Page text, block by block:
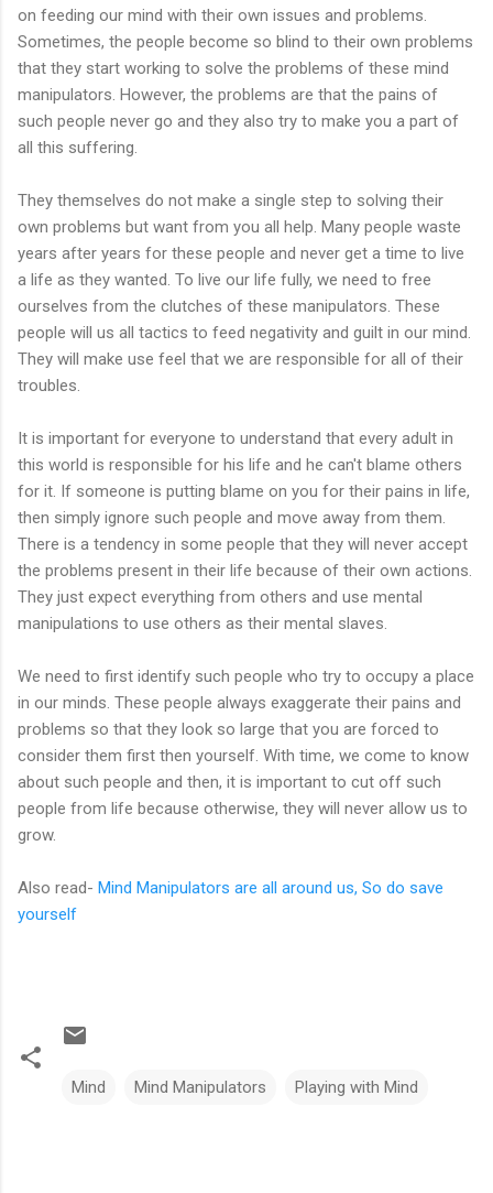
on feeding our mind with their own issues and problems.
Sometimes, the people become so blind to their own problems
that they start working to solve the problems of these mind
manipulators. However, the problems are that the pains of
such people never go and they also try to make you a part of
all this suffering.
They themselves do not make a single step to solving their
own problems but want from you all help. Many people waste
years after years for these people and never get a time to live
a life as they wanted. To live our life fully, we need to free
ourselves from the clutches of these manipulators. These
people will us all tactics to feed negativity and guilt in our mind.
They will make use feel that we are responsible for all of their
troubles.
It is important for everyone to understand that every adult in
this world is responsible for his life and he can't blame others
for it. If someone is putting blame on you for their pains in life,
then simply ignore such people and move away from them.
There is a tendency in some people that they will never accept
the problems present in their life because of their own actions.
They just expect everything from others and use mental
manipulations to use others as their mental slaves.
We need to first identify such people who try to occupy a place
in our minds. These people always exaggerate their pains and
problems so that they look so large that you are forced to
consider them first then yourself. With time, we come to know
about such people and then, it is important to cut off such
people from life because otherwise, they will never allow us to
grow.
Also read- Mind Manipulators are all around us, So do save
yourself
Mind Mind Manipulators Playing with Mind